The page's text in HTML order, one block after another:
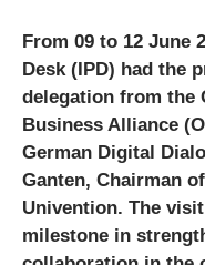
From 09 to 12 June
Desk (IPD) had the
delegation from the
Business Alliance
German Digital
Ganten, Chairman
Univention. The
milestone in